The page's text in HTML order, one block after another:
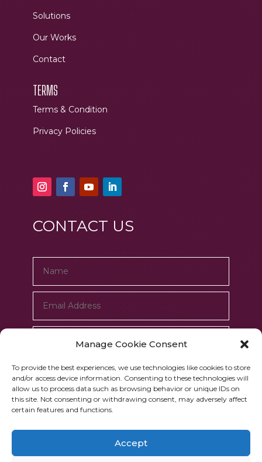
Manage Cookie Consent
To provide the best experiences, we use technologies like cookies to store
and/or access device information. Consenting to these technologies will
allow us to process data such as browsing behavior or unique IDs on
this site. Not consenting or withdrawing consent, may adversely affect
certain features and functions.
Accept
Solutions
Our Works
Contact
TERMS
Terms & Condition
Privacy Policies
CONTACT US
6 + 3= Submit